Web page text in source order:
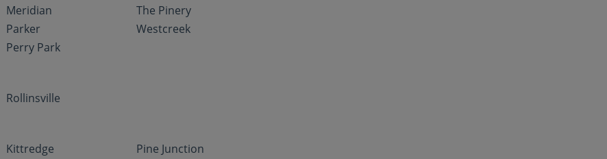
Meridian
Parker
Perry Park
The Pinery
Westcreek
Rollinsville
Kittredge
Pine Junction